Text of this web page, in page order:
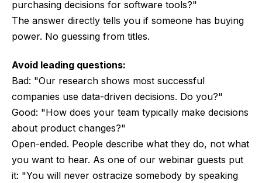
purchasing decisions for software tools?"
The answer directly tells you if someone has buying
power. No guessing from titles.
Avoid leading questions:
Bad: "Our research shows most successful
companies use data-driven decisions. Do you?"
Good: "How does your team typically make decisions
about product changes?"
Open-ended. People describe what they do, not what
you want to hear. As one of our webinar guests put
it: "You will never ostracize somebody by speaking